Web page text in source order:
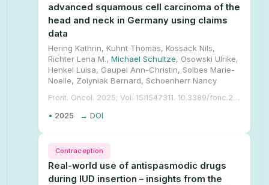
advanced squamous cell carcinoma of the
head and neck in Germany using claims
data
Hering Kathrin, Kuhnt Thomas, Kossack Nils,
Richter Lena M., Michael Schultze, Osowski Ulrike,
Henkel Luisa, Gaupel Ann-Christin, Solbes Marie-
Noelle, Zolyniak Bernard, Schoenherr Nancy
• 2025
Front. Oncol. 2025; Vol. 15:1547311. 10.3389/fonc.2025.1547311.
→ DOI
Real-world use of antispasmodic drugs
during IUD insertion – insights from the
Contraception